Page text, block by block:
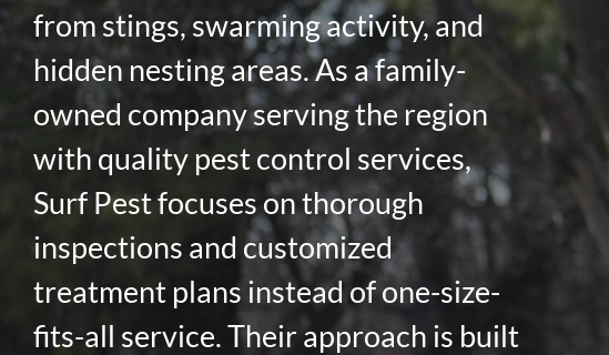
from stings, swarming activity, and
hidden nesting areas. As a family-
owned company serving the region
with quality pest control services,
Surf Pest focuses on thorough
inspections and customized
treatment plans instead of one-size-
fits-all service. Their approach is built